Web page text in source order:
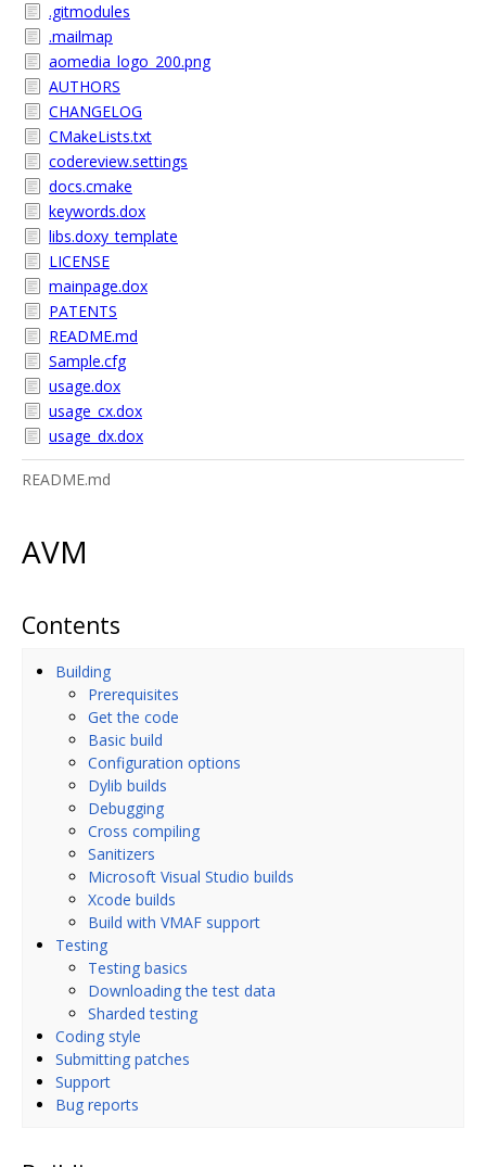
.gitmodules
.mailmap
aomedia_logo_200.png
AUTHORS
CHANGELOG
CMakeLists.txt
codereview.settings
docs.cmake
keywords.dox
libs.doxy_template
LICENSE
mainpage.dox
PATENTS
README.md
Sample.cfg
usage.dox
usage_cx.dox
usage_dx.dox
README.md
AVM
Contents
Building
Prerequisites
Get the code
Basic build
Configuration options
Dylib builds
Debugging
Cross compiling
Sanitizers
Microsoft Visual Studio builds
Xcode builds
Build with VMAF support
Testing
Testing basics
Downloading the test data
Sharded testing
Coding style
Submitting patches
Support
Bug reports